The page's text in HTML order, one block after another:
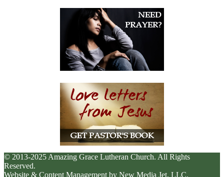
© 2013-2025 Amazing Grace Lutheran Church. All Rights
Reserved.
Website & Content Management by New Media Jet, LLC.